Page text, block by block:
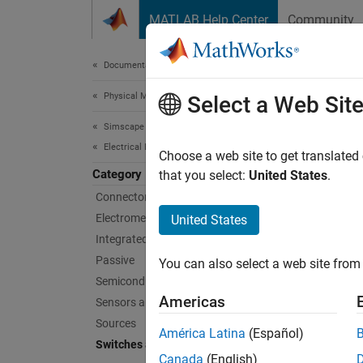
MATLAB Help Center Community
Documentation Home
Physical Modeling
Simscape Electrical
Electrical Block Libraries
Category
Connectors and References​
Electromechanical
Integrated Circuits
Passive
Semiconductors and Converters
Sensors and Transducers
Sources
Switches and Breakers
Use
Circuit
Relays
Select a Web Site
Choose a web site to get
that you select: United States.
United States
You can also select a web site
Americas
América Latina (Español)
Canada (English)